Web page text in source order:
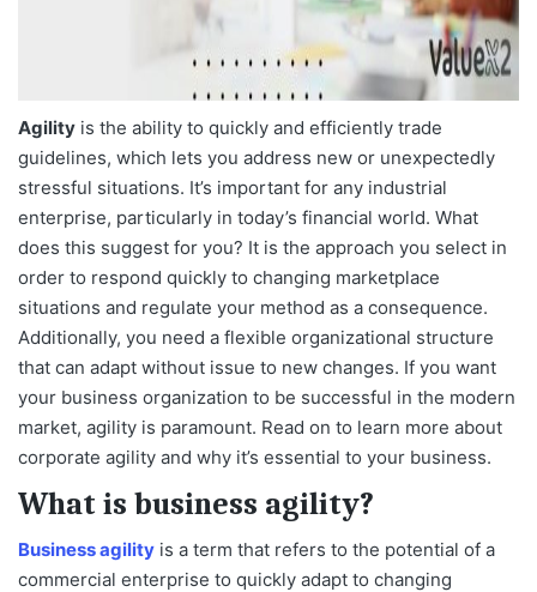
Agility is the ability to quickly and efficiently trade
guidelines, which lets you address new or unexpectedly
stressful situations. It’s important for any industrial
enterprise, particularly in today’s financial world. What
does this suggest for you? It is the approach you select in
order to respond quickly to changing marketplace
situations and regulate your method as a consequence.
Additionally, you need a flexible organizational structure
that can adapt without issue to new changes. If you want
your business organization to be successful in the modern
market, agility is paramount. Read on to learn more about
corporate agility and why it’s essential to your business.
What is business agility?
Business agility is a term that refers to the potential of a
commercial enterprise to quickly adapt to changing